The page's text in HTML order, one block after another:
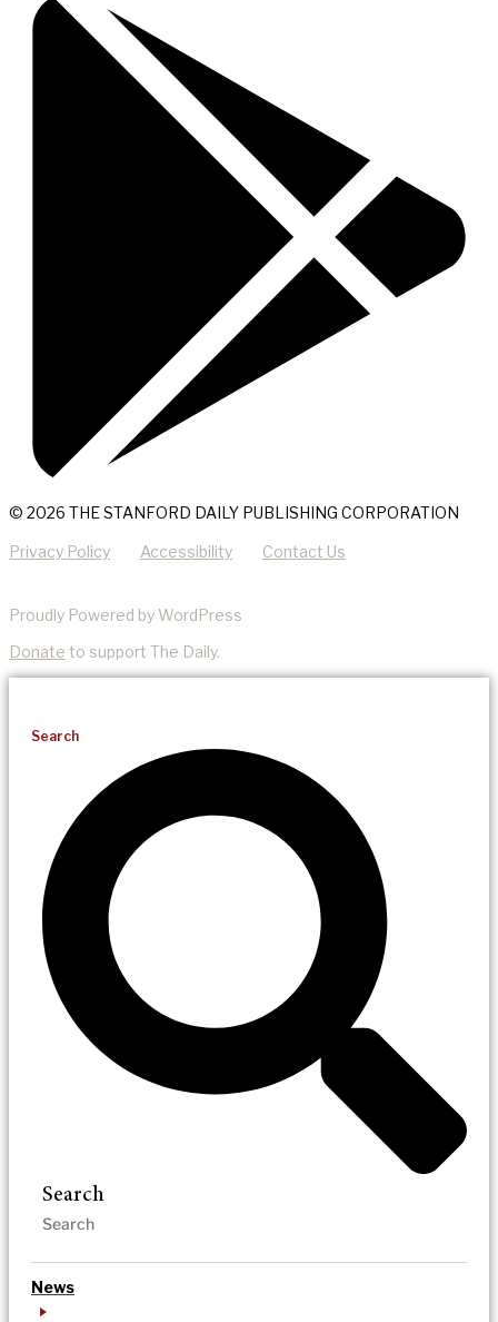
© 2026 THE STANFORD DAILY PUBLISHING CORPORATION
Privacy Policy Accessibility Contact Us
Proudly Powered by WordPress
Donate to support The Daily.
Search
Search
News